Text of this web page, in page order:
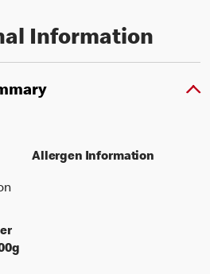
Information
per 100 grams
Allergen Information